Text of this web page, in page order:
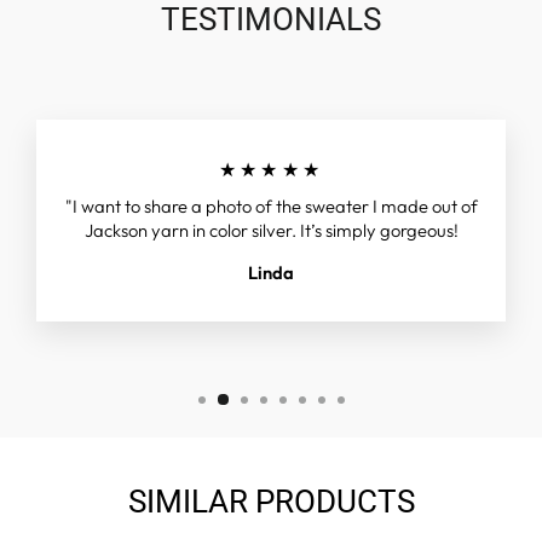
TESTIMONIALS
★★★★★
"I want to share a photo of the sweater I made out of
Jackson yarn in color silver. It’s simply gorgeous!
Linda
SIMILAR PRODUCTS